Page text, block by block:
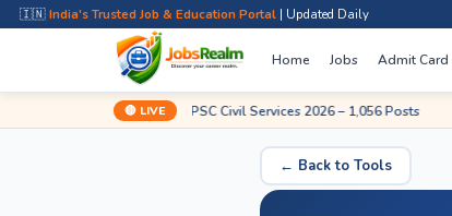
🇮🇳India's Trusted Job & Education Portal | Updated Daily
Home Jobs Admit Card
🔴 LIVE
✦ UPSC Civil Services 2026 – 1,056 Posts ✦
← Back to Tools